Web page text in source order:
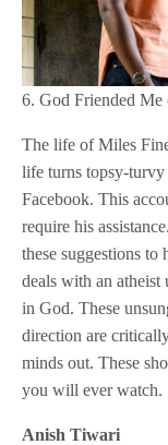
6. God Friended
The life of Miles
life turns topsy-
Facebook. This
require his
these suggestions to
deals with an
in God. These
direction are
minds out. These
you will ever watch.
Anish Tiwari